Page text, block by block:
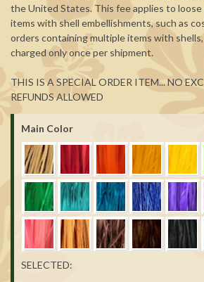
the United States. This fee applies to loose
items with shell embellishments, such as
orders containing multiple items with
charged only once per shipment.
THIS IS A SPECIAL ORDER ITEM... NO
REFUNDS ALLOWED
Main Color
SELECTED: